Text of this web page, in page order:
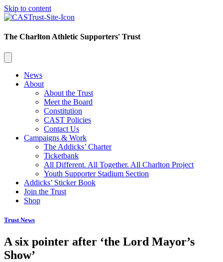
Skip to content
The Charlton Athletic Supporters' Trust
News
About
About the Trust
Meet the Board
Constitution
CAST Policies
Contact Us
Campaigns & Work
The Addicks’ Charter
Ticketbank
All Different. All Together. All Charlton Project
Youth Supporter Stadium Section
Addicks’ Sticker Book
Join the Trust
Shop
Trust News
A six pointer after ‘the Lord Mayor’s
Show’